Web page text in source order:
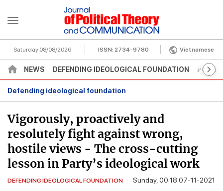
Saturday 08/08/2026 ISSN: 2734-9780 Vietnamese
NEWS DEFENDING IDEOLOGICAL FOUNDATION
Defending ideological foundation
Vigorously, proactively and
resolutely fight against wrong,
hostile views - The cross-cutting
lesson in Party’s ideological work
DEFENDING IDEOLOGICAL FOUNDATION Sunday, 00:18 07-11-2021